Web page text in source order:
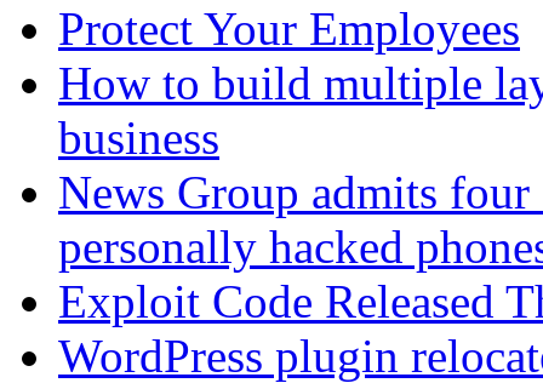
Protect Your Employees
How to build multiple
business
News Group admits
personally hacked
Exploit Code Released
WordPress plugin